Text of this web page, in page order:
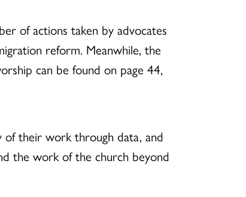
of actions taken by advocates
reform. Meanwhile, the
can be found on page 44,
their work through data, and
the work of the church beyond